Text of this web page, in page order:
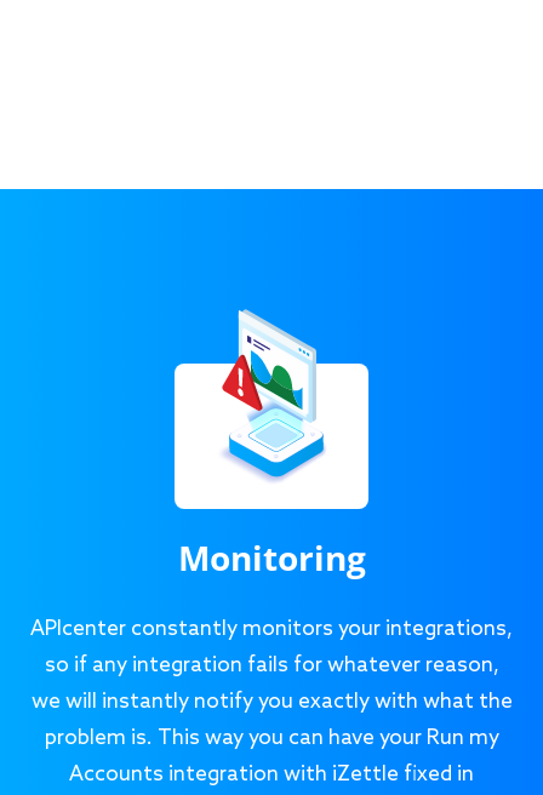
Monitoring
APIcenter constantly monitors your integrations,
so if any integration fails for whatever reason,
we will instantly notify you exactly with what the
problem is. This way you can have your Run my
Accounts integration with iZettle fixed in